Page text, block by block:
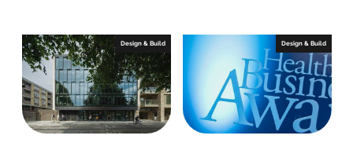
e
d
I
n
b
o
o
k
Design & Build Design & Build